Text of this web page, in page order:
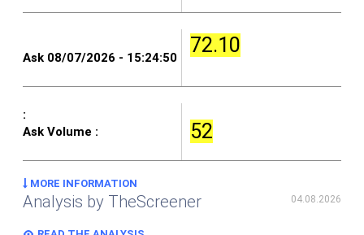
72.10
52
MORE INFORMATION
Analysis by TheScreener 04.08.2026